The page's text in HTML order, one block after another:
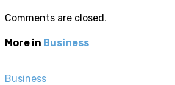
Comments are closed.
More in Business
Business